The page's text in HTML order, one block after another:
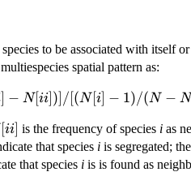
to be associated with itself
spatial pattern as:
] − N[ii])] /[(N [i] − 1)/(N − N
[ii] is the frequency of species ias
that species i is segregated;
that species i is is found as